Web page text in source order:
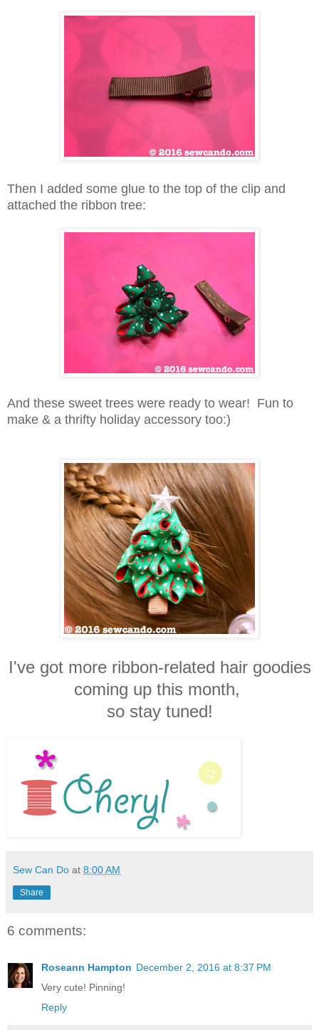
Then I added some glue to the top of the clip and
attached the ribbon tree:
And these sweet trees were ready to wear! Fun to
make & a thrifty holiday accessory too:)
I've got more ribbon-related hair goodies
coming up this month,
so stay tuned!
Sew Can Do at 8:00 AM
Share
6 comments:
Roseann Hampton December 2, 2016 at 8:37 PM
Very cute! Pinning!
Reply